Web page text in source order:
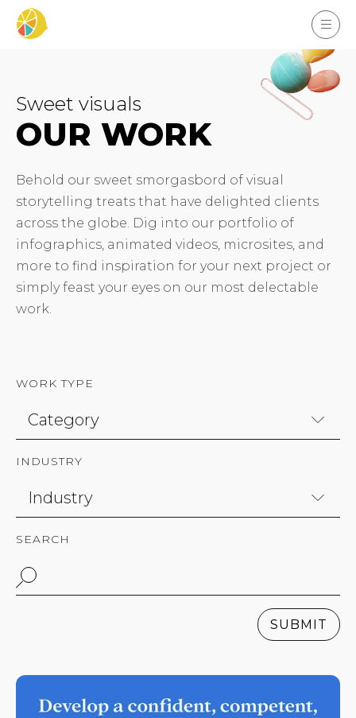
Sweet visuals
OUR WORK
Behold our sweet smorgasbord of visual
storytelling treats that have delighted clients
across the globe. Dig into our portfolio of
infographics, animated videos, microsites, and
more to find inspiration for your next project or
simply feast your eyes on our most delectable
work.
WORK TYPE
INDUSTRY
SEARCH
SUBMIT